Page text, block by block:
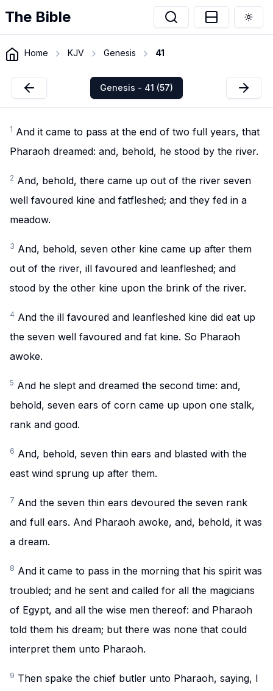
The Bible
Home KJV Genesis 41
Genesis - 41 (57)
1 And it came to pass at the end of two full years, that
Pharaoh dreamed: and, behold, he stood by the river.
2 And, behold, there came up out of the river seven
well favoured kine and fatfleshed; and they fed in a
meadow.
3 And, behold, seven other kine came up after them
out of the river, ill favoured and leanfleshed; and
stood by the other kine upon the brink of the river.
4 And the ill favoured and leanfleshed kine did eat up
the seven well favoured and fat kine. So Pharaoh
awoke.
5 And he slept and dreamed the second time: and,
behold, seven ears of corn came up upon one stalk,
rank and good.
6 And, behold, seven thin ears and blasted with the
east wind sprung up after them.
7 And the seven thin ears devoured the seven rank
and full ears. And Pharaoh awoke, and, behold, it was
a dream.
8 And it came to pass in the morning that his spirit was
troubled; and he sent and called for all the magicians
of Egypt, and all the wise men thereof: and Pharaoh
told them his dream; but there was none that could
interpret them unto Pharaoh.
9 Then spake the chief butler unto Pharaoh, saying, I